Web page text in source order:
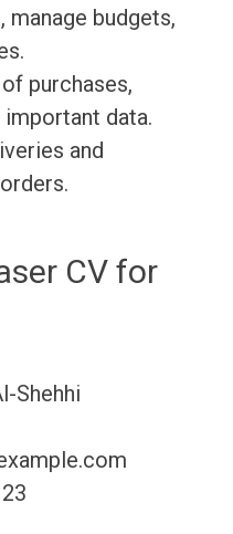
budgets,
purchases,
data.
and
CV for
Shehhi